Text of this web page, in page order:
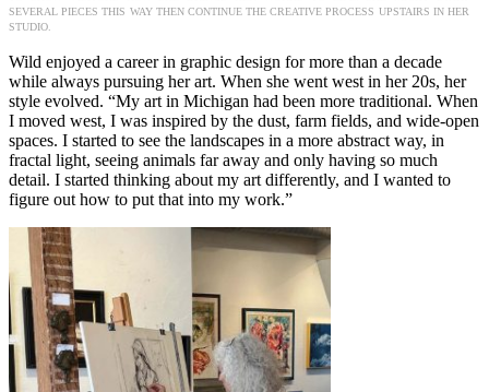
SEVERAL PIECES THIS WAY THEN CONTINUE THE CREATIVE PROCESS UPSTAIRS IN HER
STUDIO.
Wild enjoyed a career in graphic design for more than a decade
while always pursuing her art. When she went west in her 20s, her
style evolved. “My art in Michigan had been more traditional. When
I moved west, I was inspired by the dust, farm fields, and wide-open
spaces. I started to see the landscapes in a more abstract way, in
fractal light, seeing animals far away and only having so much
detail. I started thinking about my art differently, and I wanted to
figure out how to put that into my work.”